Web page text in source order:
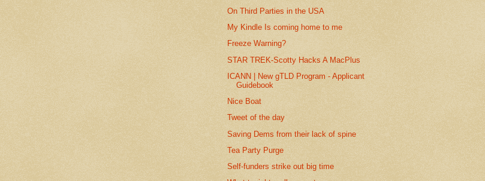
On Third Parties in the USA
My Kindle Is coming home to me
Freeze Warning?
STAR TREK-Scotty Hacks A MacPlus
ICANN | New gTLD Program - Applicant
Guidebook
Nice Boat
Tweet of the day
Saving Dems from their lack of spine
Tea Party Purge
Self-funders strike out big time